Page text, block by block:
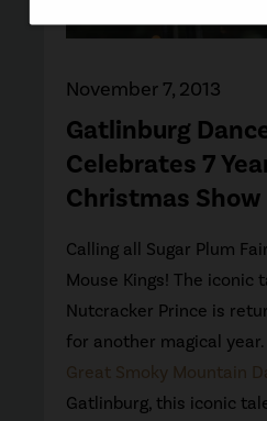
Gatlinburg
Celebrates 7
Christmas Show
November 7, 2013
Calling all Sugar Plum
Mouse Kings! The iconic
Nutcracker Prince is
for another magical
Great Smoky Mountain
Gatlinburg, this iconic